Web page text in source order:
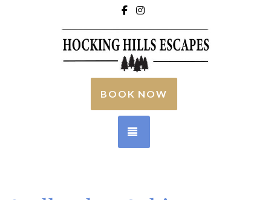
Facebook
BOOK NOW